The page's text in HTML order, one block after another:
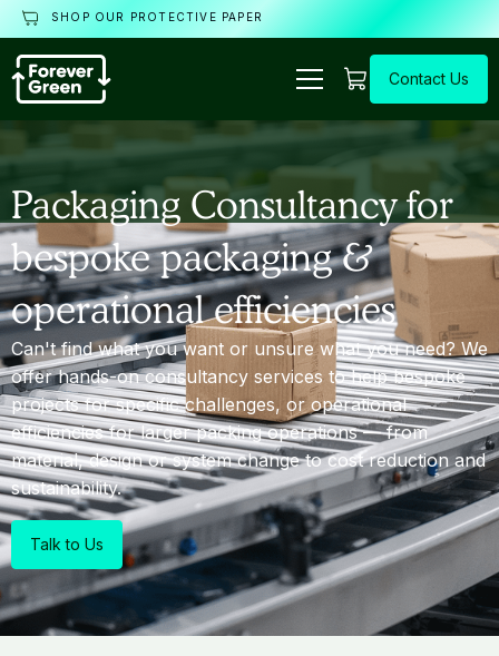
SHOP OUR PROTECTIVE PAPER
Contact Us
Packaging Consultancy for
bespoke packaging &
operational efficiencies
Can't find what you want or unsure what you need? We
offer hands-on consultancy services to help bespoke
projects for specific challenges, or operational
efficiencies for larger packing operations — from
material, design or system change to cost reduction and
sustainability.
Talk to Us